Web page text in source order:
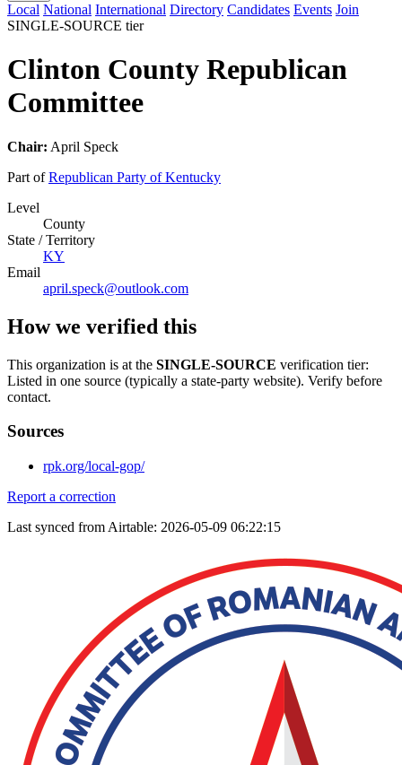
Local National International Directory Candidates Events Join
SINGLE-SOURCE tier
Clinton County Republican
Committee
Chair: April Speck
Part ofRepublican Party of Kentucky
Level
County
State / Territory
KY
Email
april.speck@outlook.com
How we verified this
This organization is at the SINGLE-SOURCE verification tier:
Listed in one source (typically a state-party website). Verify before
contact.
Sources
rpk.org/local-gop/
Report a correction
Last synced from Airtable: 2026-05-09 06:22:15